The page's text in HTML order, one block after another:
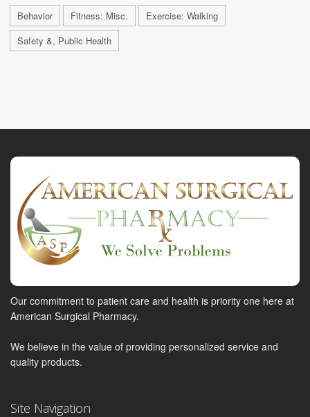
Behavior Fitness: Misc.
Exercise: Walking
Safety &, Public Health
Our commitment to patient care and health is priority one here at
American Surgical Pharmacy.
We believe in the value of providing personalized service and
quality products.
Site Navigation